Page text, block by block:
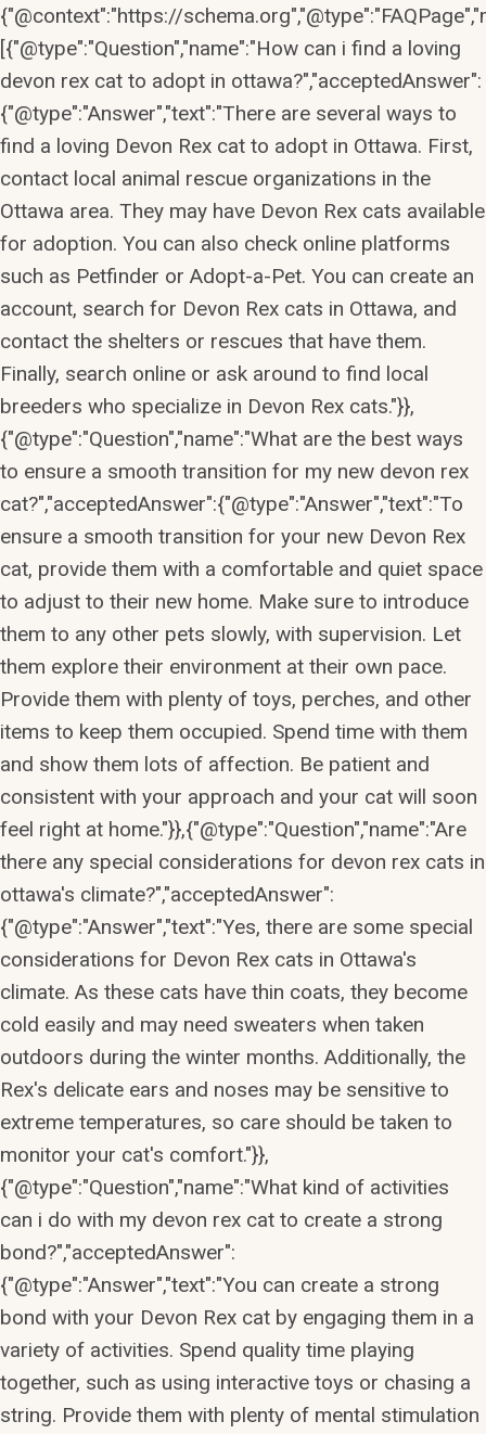
{"@context":"https://
[{"@type":"Question","name":"How can i find a loving
devon rex cat to adopt in ottawa?","acceptedAnswer":
{"@type":"Answer","text":"There are several ways to
find a loving Devon Rex cat to adopt in Ottawa. First,
contact local animal rescue organizations in the
Ottawa area. They may have Devon Rex cats available
for adoption. You can also check online platforms
such as Petfinder or Adopt-a-Pet. You can create an
account, search for Devon Rex cats in Ottawa, and
contact the shelters or rescues that have them.
Finally, search online or ask around to find local
breeders who specialize in Devon Rex cats."}},
{"@type":"Question","name":"What are the best ways
to ensure a smooth transition for my new devon rex
cat?","acceptedAnswer":{"@type":"Answer","text":"To
ensure a smooth transition for your new Devon Rex
cat, provide them with a comfortable and quiet space
to adjust to their new home. Make sure to introduce
them to any other pets slowly, with supervision. Let
them explore their environment at their own pace.
Provide them with plenty of toys, perches, and other
items to keep them occupied. Spend time with them
and show them lots of affection. Be patient and
consistent with your approach and your cat will soon
feel right at home."}},{"@type":"Question","name":"Are
there any special considerations for devon rex cats in
ottawa's climate?","acceptedAnswer":
{"@type":"Answer","text":"Yes, there are some special
considerations for Devon Rex cats in Ottawa's
climate. As these cats have thin coats, they become
cold easily and may need sweaters when taken
outdoors during the winter months. Additionally, the
Rex's delicate ears and noses may be sensitive to
extreme temperatures, so care should be taken to
monitor your cat's comfort."}},
{"@type":"Question","name":"What kind of activities
can i do with my devon rex cat to create a strong
bond?","acceptedAnswer":
{"@type":"Answer","text":"You can create a strong
bond with your Devon Rex cat by engaging them in a
variety of activities. Spend quality time playing
together, such as using interactive toys or chasing a
string. Provide them with plenty of mental stimulation